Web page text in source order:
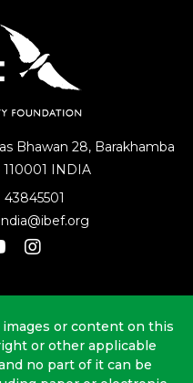
Bhawan 28, Barakhamba
INDIA
43845501
or content on this
or other applicable
no part of it can be